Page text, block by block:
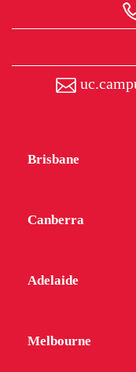
Brisbane
Canberra
Adelaide
Melbourne